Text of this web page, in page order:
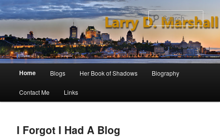
to
primary
content
to
secondary
content
Home Blogs Her Book of Shadows Biography
Contact Me Links
I Forgot I Had A Blog